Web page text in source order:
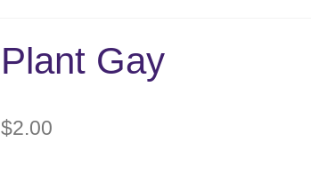
Plant Gay
$2.00